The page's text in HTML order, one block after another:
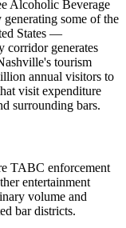
Alcoholic Beverage
some of the
States —
corridor generates
tourism
annual visitors to
visit expenditure
surrounding bars.
TABC enforcement
entertainment
volume and
bar districts.